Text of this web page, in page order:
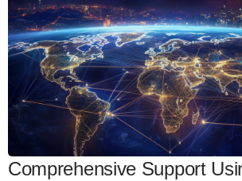
Comprehensive Support